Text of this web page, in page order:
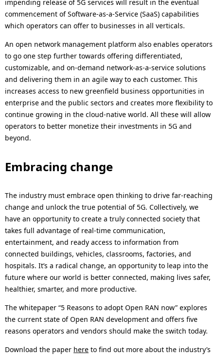
impending release of 5G services will result in the eventual
commencement of Software-as-a-Service (SaaS) capabilities
which operators can offer to businesses in all verticals.
An open network management platform also enables operators
to go one step further towards offering differentiated,
customizable, and on-demand network-as-a-service solutions
and delivering them in an agile way to each customer. This
increases access to new greenfield business opportunities in
enterprise and the public sectors and creates more flexibility to
continue growing in the cloud-native world. All these will allow
operators to better monetize their investments in 5G and
beyond.
Embracing change
The industry must embrace open thinking to drive far-reaching
change and unlock the true potential of 5G. Collectively, we
have an opportunity to create a truly connected society that
takes full advantage of real-time communication,
entertainment, and ready access to information from
connected buildings, vehicles, classrooms, factories, and
hospitals. It’s a radical change, an opportunity to leap into the
future where our world is better connected, making lives safer,
healthier, smarter, and more productive.
The whitepaper “5 Reasons to adopt Open RAN now” explores
the current state of Open RAN development and offers five
reasons operators and vendors should make the switch today.
Download the paper here to find out more about the industry’s